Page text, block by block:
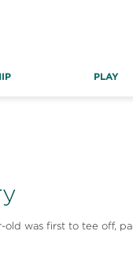
PLAY
old was first to tee